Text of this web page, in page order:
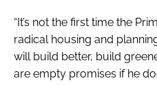
“It’s not the first time the
radical housing and
will build better, build
are empty promises if he